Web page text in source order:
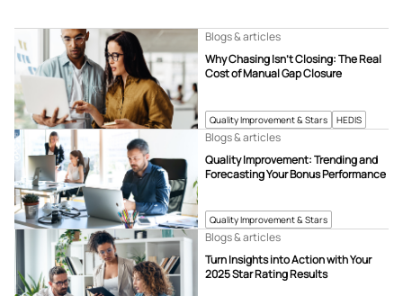
Quality Improvement & Stars HEDIS
Why Chasing Isn’t Closing: The Real
Cost of Manual Gap Closure
Blogs & articles
Quality Improvement & Stars
Quality Improvement: Trending and
Forecasting Your Bonus Performance
Blogs & articles
Turn Insights into Action with Your
2025 Star Rating Results
Blogs & articles